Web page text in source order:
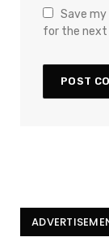
Save my
for the next